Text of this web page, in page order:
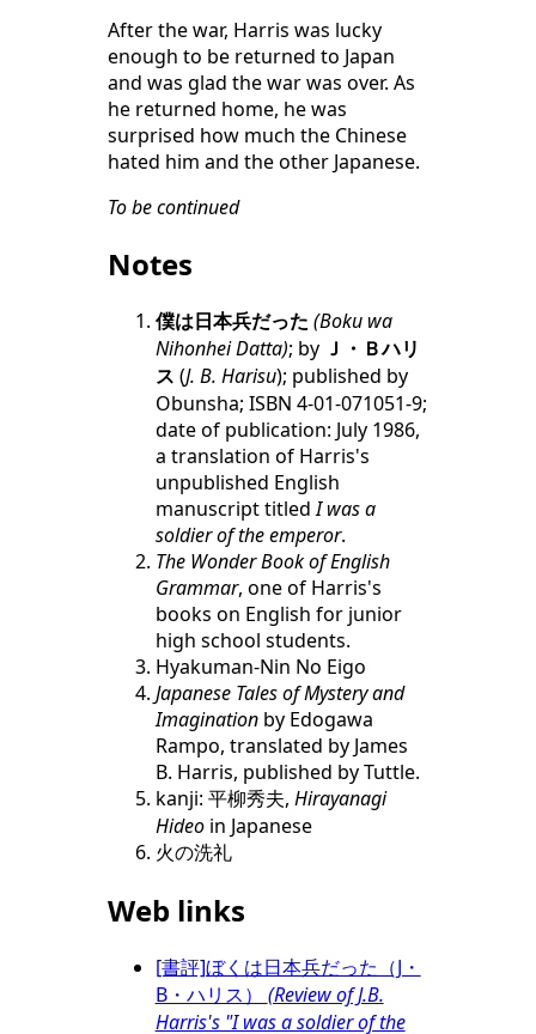
After the war, Harris was lucky
enough to be returned to Japan
and was glad the war was over. As
he returned home, he was
surprised how much the Chinese
hated him and the other Japanese.
To be continued
Notes
僕は日本兵だった (Boku wa
Nihonhei Datta); by Ｊ・Ｂハリ
ス (J. B. Harisu); published by
Obunsha; ISBN 4-01-071051-9;
date of publication: July 1986,
a translation of Harris's
unpublished English
manuscript titledI was a
soldier of the emperor.
The Wonder Book of English
Grammar, one of Harris's
books on English for junior
high school students.
Hyakuman-Nin No Eigo
Japanese Tales of Mystery and
Imaginationby Edogawa
Rampo, translated by James
B. Harris, published by Tuttle.
kanji: 平柳秀夫, Hirayanagi
Hideoin Japanese
火の洗礼
Web links
[書評]ぼくは日本兵だった（J・
B・ハリス） (Review of J.B.
Harris's "I was a soldier of the